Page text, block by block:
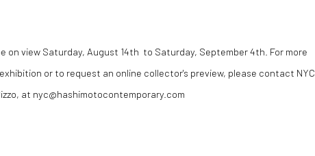
on view Saturday, August 14th to Saturday, September 4th. For more
or to request an online collector's preview, please contact NYC
at nyc@hashimotocontemporary.com